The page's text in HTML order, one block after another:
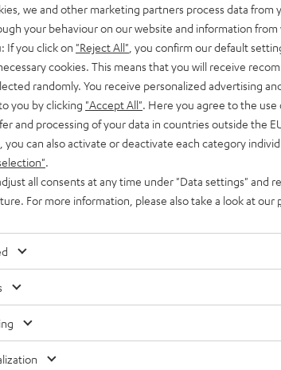
we and other marketing partners process data from
your behaviour on our website and information
If you click on "Reject All" , you confirm our default
cookies. This means that you will receive
randomly. You receive personalized advertising
you by clicking "Accept All" . Here you agree to the
and processing of your data in countries outside the
you can also activate or deactivate each category
all consents at any time under "Data settings" and
For more information, please also take a look at our